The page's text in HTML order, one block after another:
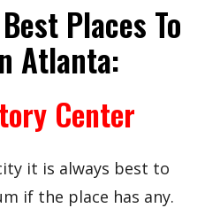
Places To
Atlanta:
Center
it is always best to
if the place has any.